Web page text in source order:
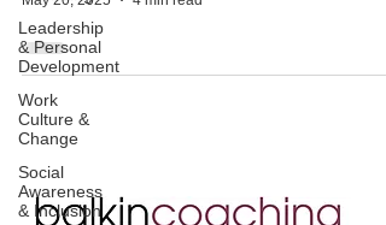
Leadership
& Personal
Development
Work
Culture &
Change
Social
Awareness
& Inclusion